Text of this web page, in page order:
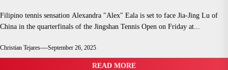
Filipino tennis sensation Alexandra "Alex" Eala is set to face Jia-Jing Lu of
China in the quarterfinals of the Jingshan Tennis Open on Friday at...
Christian Tejares September 26, 2025
READ MORE